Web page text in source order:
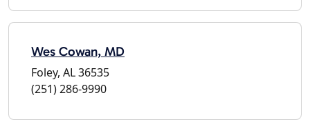
Wes Cowan, MD
Foley, AL 36535
(251) 286-9990